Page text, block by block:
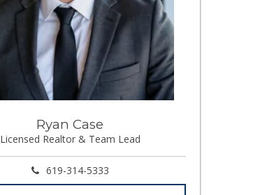
Ryan Case
Licensed Realtor & Team Lead
619-314-5333